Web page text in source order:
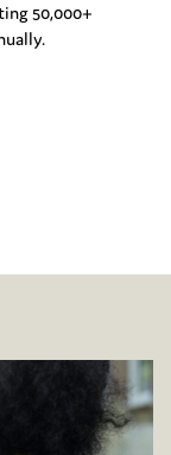
50,000+